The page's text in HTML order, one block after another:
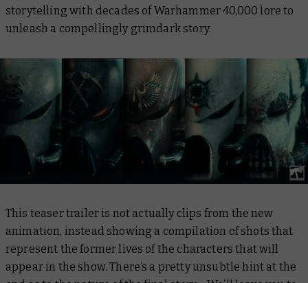
storytelling with decades of Warhammer 40,000 lore to
unleash a compellingly grimdark story.
This teaser trailer is not actually clips from the new
animation, instead showing a compilation of shots that
represent the former lives of the characters that will
appear in the show. There’s a pretty unsubtle hint at the